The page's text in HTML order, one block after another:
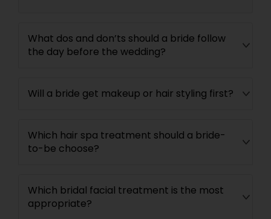
What dos and don’ts should a bride follow
the day before the wedding?
Will a bride get makeup or hair styling first?
Which hair spa treatment should a bride-
to-be choose?
Which bridal facial treatment is the most
appropriate?